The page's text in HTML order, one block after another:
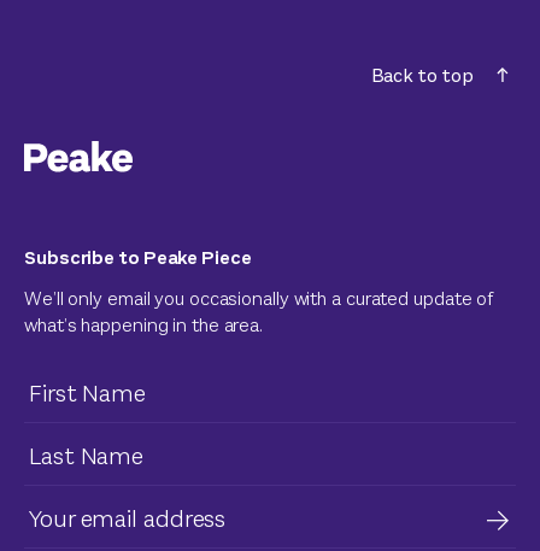
Back to top
Subscribe to Peake Piece
We’ll only email you occasionally with a curated update of
what’s happening in the area.